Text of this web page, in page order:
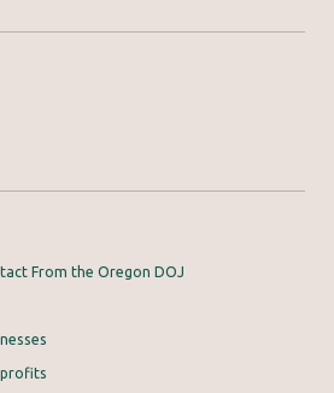
From the Oregon DOJ